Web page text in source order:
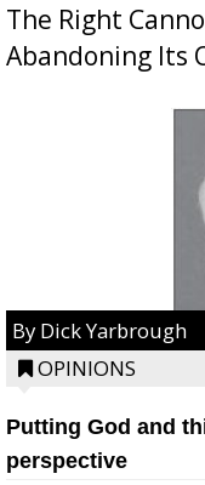
The Right
Abandoning Its
By Dick Yarbrough
OPINIONS
Putting God and
perspective